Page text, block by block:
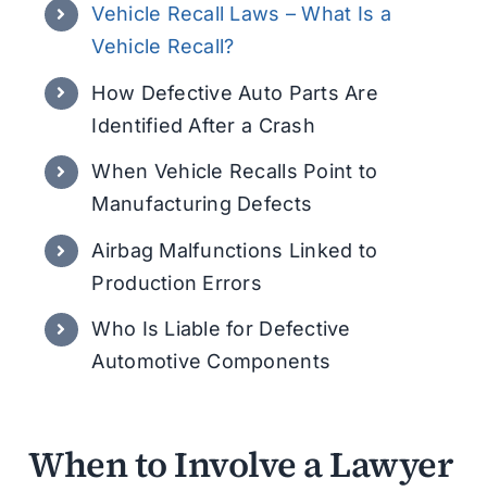
Vehicle Recall Laws – What Is a
Vehicle Recall?
How Defective Auto Parts Are
Identified After a Crash
When Vehicle Recalls Point to
Manufacturing Defects
Airbag Malfunctions Linked to
Production Errors
Who Is Liable for Defective
Automotive Components
When to Involve a Lawyer